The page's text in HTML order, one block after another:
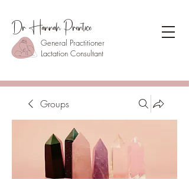
Dr Hannah Prentice
General Practitioner
Lactation Consultant
Groups